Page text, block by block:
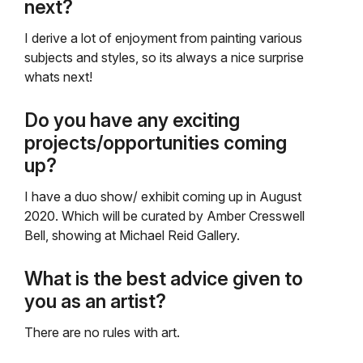
next?
I derive a lot of enjoyment from painting various
subjects and styles, so its always a nice surprise
whats next!
Do you have any exciting
projects/opportunities coming
up?
I have a duo show/ exhibit coming up in August
2020. Which will be curated by Amber Cresswell
Bell, showing at Michael Reid Gallery.
What is the best advice given to
you as an artist?
There are no rules with art.